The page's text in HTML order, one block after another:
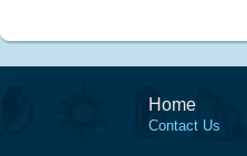
Home
Contact Us